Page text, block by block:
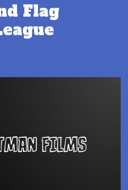
Flag